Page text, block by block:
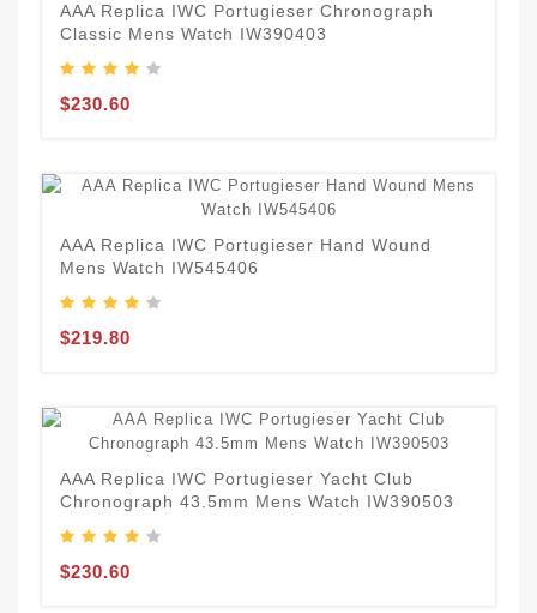
AAA Replica IWC Portugieser Chronograph
Classic Mens Watch IW390403
$230.60
AAA Replica IWC Portugieser Hand Wound
Mens Watch IW545406
$219.80
AAA Replica IWC Portugieser Yacht Club
Chronograph 43.5mm Mens Watch IW390503
$230.60